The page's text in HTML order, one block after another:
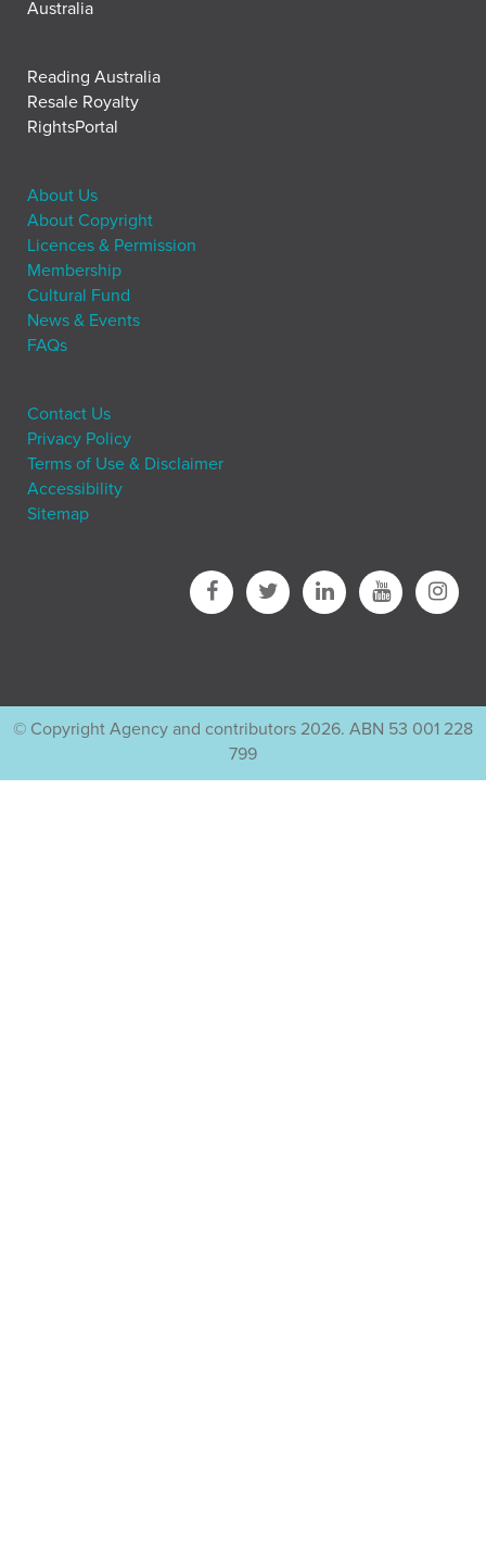
Australia
Reading Australia
Resale Royalty
RightsPortal
About Us
About Copyright
Licences & Permission
Membership
Cultural Fund
News & Events
FAQs
Contact Us
Privacy Policy
Terms of Use & Disclaimer
Accessibility
Sitemap
© Copyright Agency and contributors 2026. ABN 53 001 228
799